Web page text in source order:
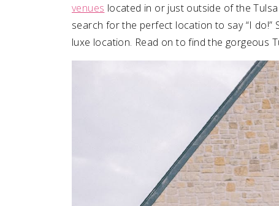
SUBMIT A WEDDING
SUBMIT AN EVENT
venues located in or just outside of the
search for the perfect location to say “I do!”
luxe location. Read on to find the gorgeous